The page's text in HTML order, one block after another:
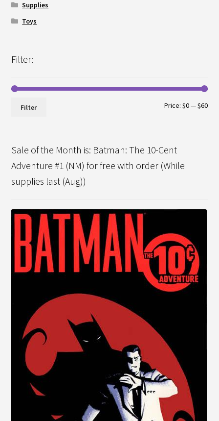
Supplies
Toys
Filter:
Min
Max
Filter Price:$0—$60
Sale of the Month is: Batman: The 10-Cent
Adventure #1 (NM) for free with order (While
supplies last (Aug))